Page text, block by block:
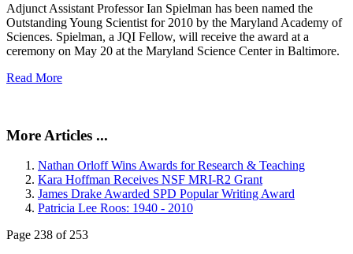
Adjunct Assistant Professor Ian Spielman has been named the
Outstanding Young Scientist for 2010 by the Maryland Academy of
Sciences. Spielman, a JQI Fellow, will receive the award at a
ceremony on May 20 at the Maryland Science Center in Baltimore.
Read More
More Articles ...
Nathan Orloff Wins Awards for Research & Teaching
Kara Hoffman Receives NSF MRI-R2 Grant
James Drake Awarded SPD Popular Writing Award
Patricia Lee Roos: 1940 - 2010
Page 238 of 253